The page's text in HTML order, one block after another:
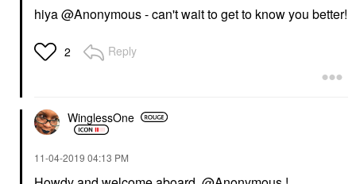
hiya @Anonymous - can't wait to get to know you better!
2 Reply
WinglessOne
‎11-04-2019 04:13 PM